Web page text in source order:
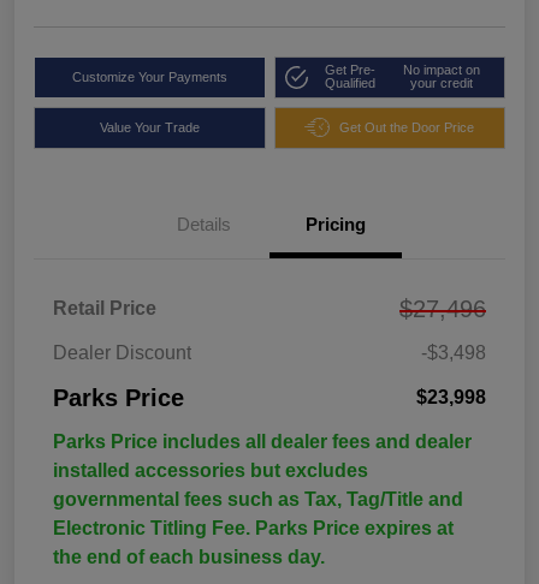
Customize Your Payments
Get Pre-
Qualified
No impact on
your credit
Value Your Trade Get Out the Door Price
Details Pricing
Retail Price $27,496
Dealer Discount -$3,498
Parks Price $23,998
Parks Price includes all dealer fees and dealer
installed accessories but excludes
governmental fees such as Tax, Tag/Title and
Electronic Titling Fee. Parks Price expires at
the end of each business day.